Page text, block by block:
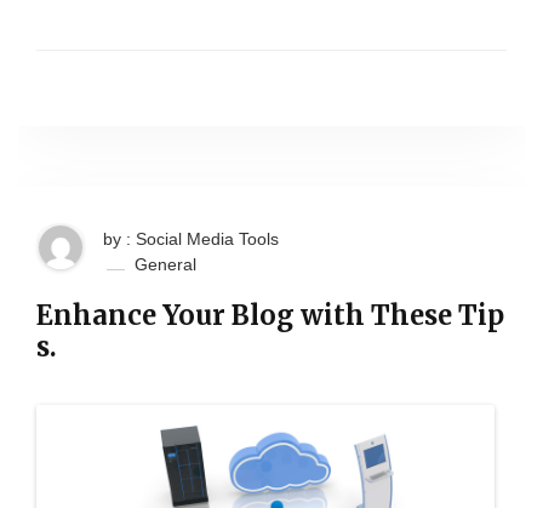
by : Social Media Tools
General
Enhance Your Blog with These Tip
s.